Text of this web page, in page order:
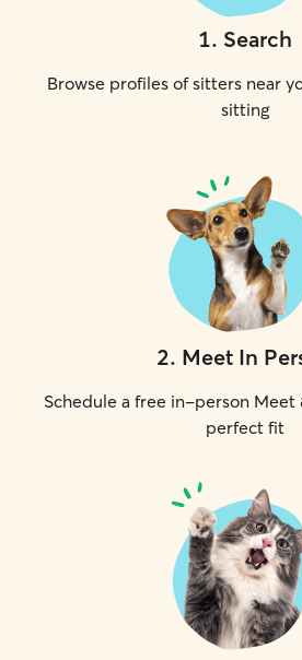
1. Search
Browse profiles of sitters near
sitting
2. Meet In
Schedule a free in-person
perfect fit